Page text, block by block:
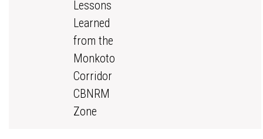
Lessons
Learned
from the
Monkoto
Corridor
CBNRM
Zone